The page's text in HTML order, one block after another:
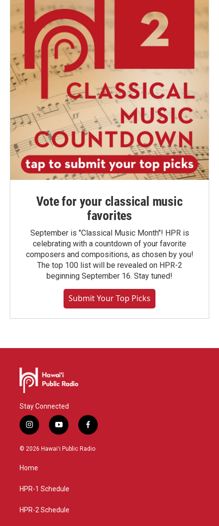
Vote for your classical music
favorites
September is "Classical Music Month"! HPR is
celebrating with a countdown of your favorite
composers and compositions, as chosen by you!
The top 100 list will be revealed on HPR-2
beginning September 16. Stay tuned!
Submit Your Top Picks
Stay Connected
i
n
s
g
a
y
o
u
f
a
c
© 2026 Hawaiʻi Public Radio
Home
HPR-1 Schedule
HPR-2 Schedule